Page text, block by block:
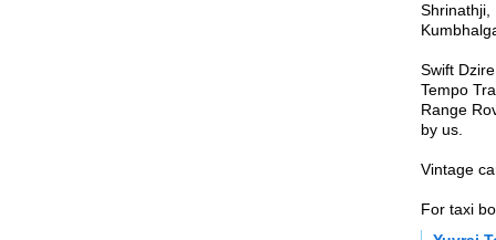
Shrinathji,
Swift
Tempo
Range
by us.
Vintage
For taxi